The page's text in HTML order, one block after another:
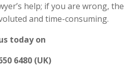
help; if you are wrong, the
and time-consuming.
today on
6480 (UK)